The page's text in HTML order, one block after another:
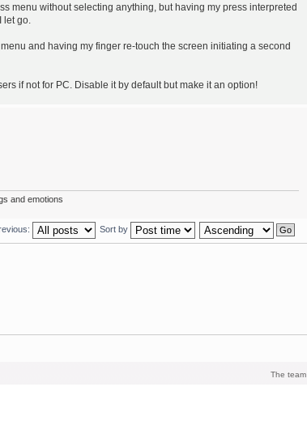
menu without selecting anything, but having my press interpreted
let go.
and having my finger re-touch the screen initiating a second
if not for PC. Disable it by default but make it an option!
and emotions
Sort by
The team